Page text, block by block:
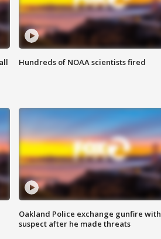
Hundreds of NOAA scientists fired
Oakland Police exchange gunfire with
suspect after he made threats